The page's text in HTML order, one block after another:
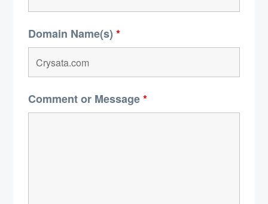
Domain Name(s) *
Comment or Message*